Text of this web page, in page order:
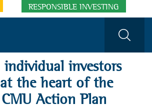
RESPONSIBLE INVESTING
individual investors
the heart of the
Action Plan